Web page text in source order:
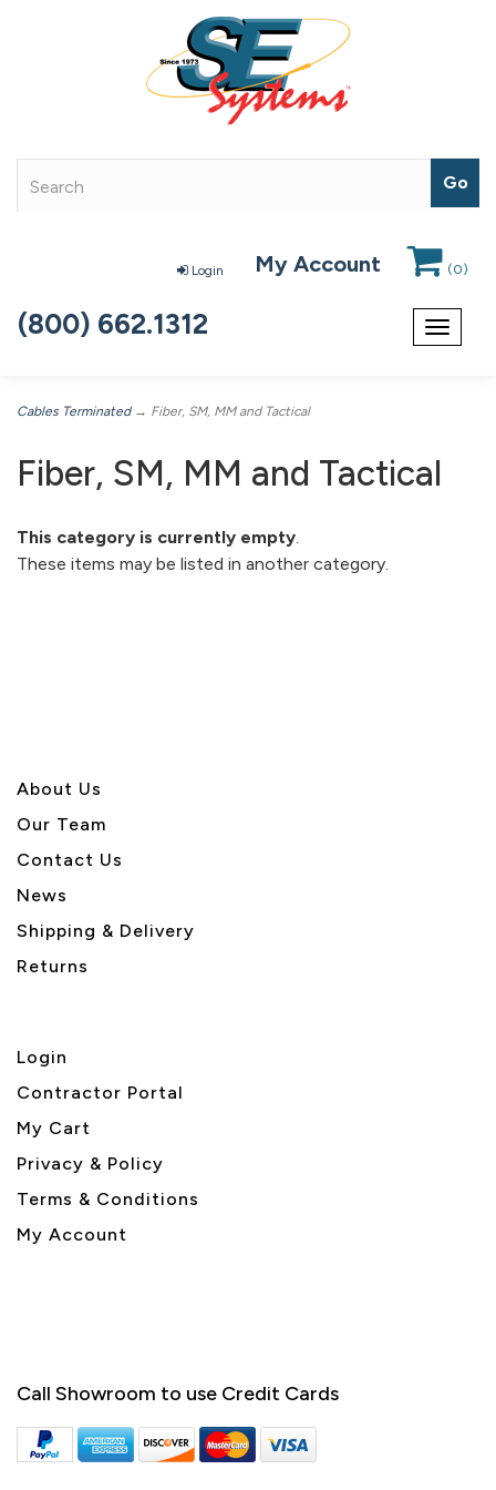
Login My Account (0)
Toggle
(800) 662.1312
Cables Terminated→ Fiber, SM, MM and Tactical
Fiber, SM, MM and Tactical
This category is currently empty.
These items may be listed in another category.
About Us
Our Team
Contact Us
News
Shipping & Delivery
Returns
Login
Contractor Portal
My Cart
Privacy & Policy
Terms & Conditions
My Account
Call Showroom to use Credit Cards